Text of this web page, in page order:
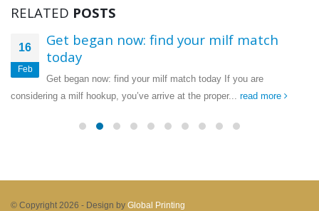
RELATED POSTS
16
Feb
Get began now: find your milf match
today
Get began now: find your milf match today If you are
considering a milf hookup, you’ve arrive at the proper... read more
© Copyright 2026 - Design by Global Printing